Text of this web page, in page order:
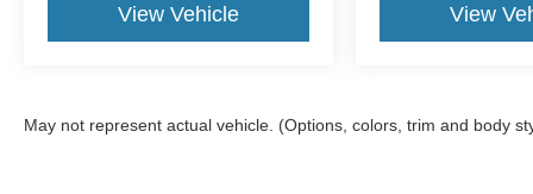
View Vehicle View
May not represent actual vehicle. (Options, colors, trim and body